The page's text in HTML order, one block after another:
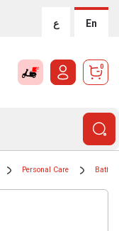
ع En
0
Personal Care Bath &